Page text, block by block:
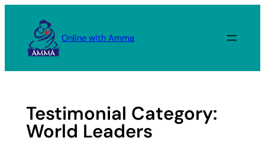
content
Online with Amma
Testimonial Category:
World Leaders